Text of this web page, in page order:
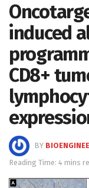
induced
CD8+
BY
Reading Time: 4 mins